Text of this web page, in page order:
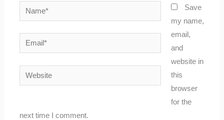
Name*
Email*
Website
Save
my name,
email,
and
website in
this
browser
for the
next time I comment.